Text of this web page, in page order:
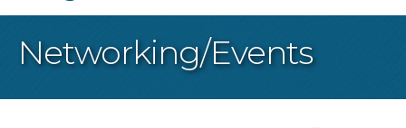
Networking/Events